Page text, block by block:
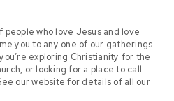
who love Jesus and love
you to any one of our gatherings.
exploring Christianity for the
or looking for a place to call
our website for details of all our